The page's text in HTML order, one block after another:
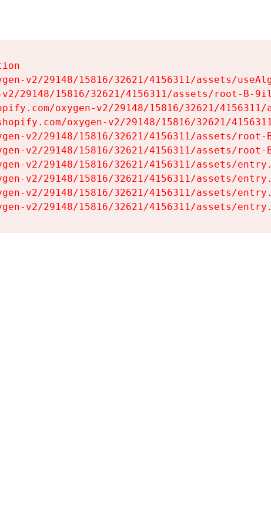
v2/29148/15816/32621/4156311/assets/
29148/15816/32621/4156311/assets/root-B-
oxygen-v2/29148/15816/32621/
oxygen-v2/29148/15816/32621/
v2/29148/15816/32621/4156311/assets/root-
v2/29148/15816/32621/4156311/assets/root-
v2/29148/15816/32621/4156311/assets/
v2/29148/15816/32621/4156311/assets/
v2/29148/15816/32621/4156311/assets/
v2/29148/15816/32621/4156311/assets/